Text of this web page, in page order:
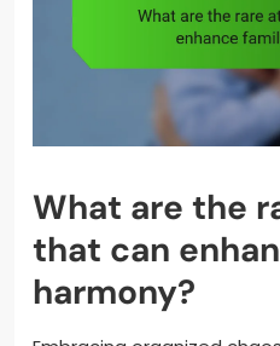
What are the
that can
harmony?